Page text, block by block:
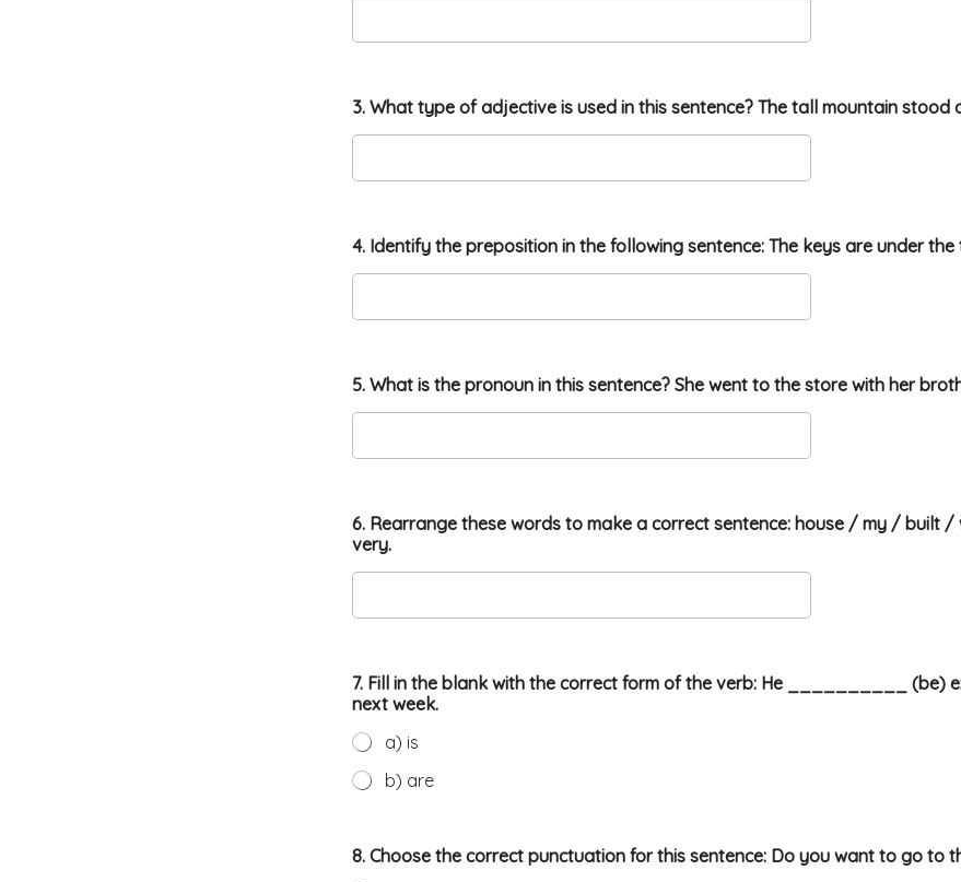
1
.
5
a
s
3. What type of adjective is used in this sentence? The tall mountain stood
4. Identify the preposition in the following sentence: The keys are under the
5. What is the pronoun in this sentence? She went to the store with her
6. Rearrange these words to make a correct sentence: house / my / built
very.
7. Fill in the blank with the correct form of the verb: He __________ (be)
next week.
a) is
b) are
8. Choose the correct punctuation for this sentence: Do you want to go to